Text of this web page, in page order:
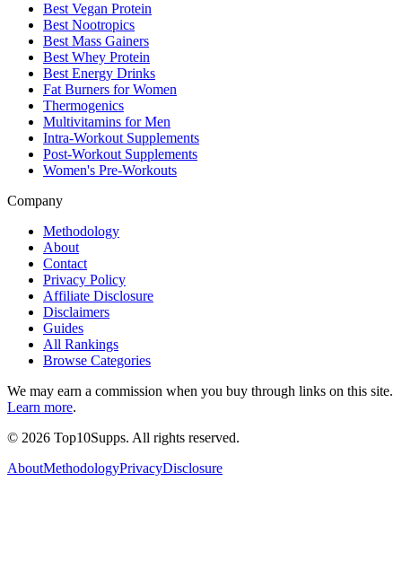
Best Vegan Protein
Best Nootropics
Best Mass Gainers
Best Whey Protein
Best Energy Drinks
Fat Burners for Women
Thermogenics
Multivitamins for Men
Intra-Workout Supplements
Post-Workout Supplements
Women's Pre-Workouts
Company
Methodology
About
Contact
Privacy Policy
Affiliate Disclosure
Disclaimers
Guides
All Rankings
Browse Categories
We may earn a commission when you buy through links on this site.
Learn more.
© 2026 Top10Supps. All rights reserved.
AboutMethodologyPrivacyDisclosure